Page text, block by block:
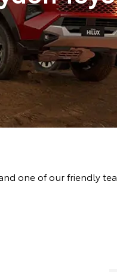
one of our friendly